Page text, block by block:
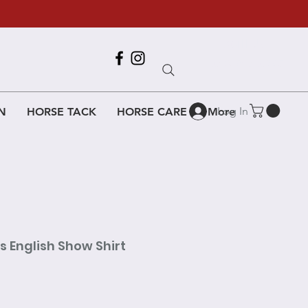
HORSE TACK HORSE CARE More
Log In
English Show Shirt